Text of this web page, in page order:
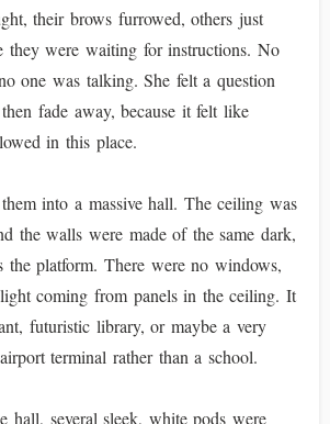
their brows furrowed, others just
they were waiting for instructions. No
one was talking. She felt a question
fade away, because it felt like
in this place.
into a massive hall. The ceiling was
the walls were made of the same dark,
the platform. There were no windows,
coming from panels in the ceiling. It
futuristic library, or maybe a very
terminal rather than a school.
hall, several sleek, white pods were